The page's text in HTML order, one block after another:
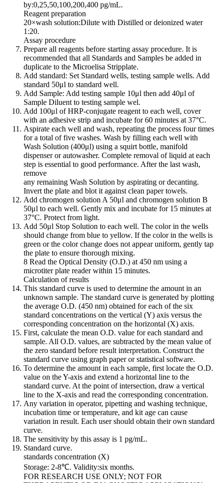
by:0,25,50,100,200,400 pg/mL.
Reagent preparation
20×wash solution:Dilute with Distilled or deionized water
1:20.
Assay procedure
Prepare all reagents before starting assay procedure. It is
recommended that all Standards and Samples be added in
duplicate to the Microelisa Stripplate.
Add standard: Set Standard wells, testing sample wells. Add
standard 50μl to standard well.
Add Sample: Add testing sample 10μl then add 40μl of
Sample Diluent to testing sample wel.
Add 100μl of HRP-conjugate reagent to each well, cover
with an adhesive strip and incubate for 60 minutes at 37°C.
Aspirate each well and wash, repeating the process four times
for a total of five washes. Wash by filling each well with
Wash Solution (400μl) using a squirt bottle, manifold
dispenser or autowasher. Complete removal of liquid at each
step is essential to good performance. After the last wash,
remove
any remaining Wash Solution by aspirating or decanting.
Invert the plate and blot it against clean paper towels.
Add chromogen solution A 50μl and chromogen solution B
50μl to each well. Gently mix and incubate for 15 minutes at
37°C. Protect from light.
Add 50μl Stop Solution to each well. The color in the wells
should change from blue to yellow. If the color in the wells is
green or the color change does not appear uniform, gently tap
the plate to ensure thorough mixing.
8 Read the Optical Density (O.D.) at 450 nm using a
microtiter plate reader within 15 minutes.
Calculation of results
This standard curve is used to determine the amount in an
unknown sample. The standard curve is generated by plotting
the average O.D. (450 nm) obtained for each of the six
standard concentrations on the vertical (Y) axis versus the
corresponding concentration on the horizontal (X) axis.
First, calculate the mean O.D. value for each standard and
sample. All O.D. values, are subtracted by the mean value of
the zero standard before result interpretation. Construct the
standard curve using graph paper or statistical software.
To determine the amount in each sample, first locate the O.D.
value on the Y-axis and extend a horizontal line to the
standard curve. At the point of intersection, draw a vertical
line to the X-axis and read the corresponding concentration.
Any variation in operator, pipetting and washing technique,
incubation time or temperature, and kit age can cause
variation in result. Each user should obtain their own standard
curve.
The sensitivity by this assay is 1 pg/mL.
Standard curve.
standards concentration (X)
Storage: 2-8℃. Validity:six months.
FOR RESEARCH USE ONLY; NOT FOR